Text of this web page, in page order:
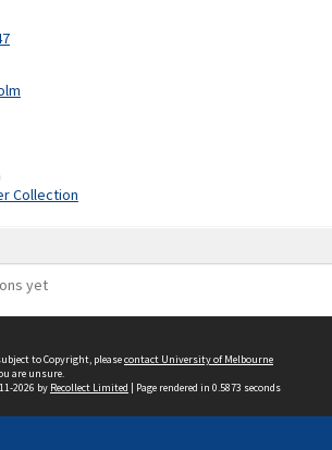
Collection
yet
to Copyright, pleasecontact University of Melbourne
are unsure.
2026 by Recollect Limited | Page rendered in 0.5873 seconds